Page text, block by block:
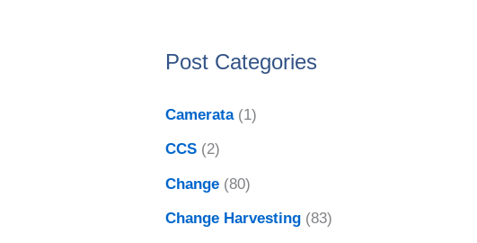
Post Categories
Camerata(1)
CCS(2)
Change(80)
Change Harvesting(83)